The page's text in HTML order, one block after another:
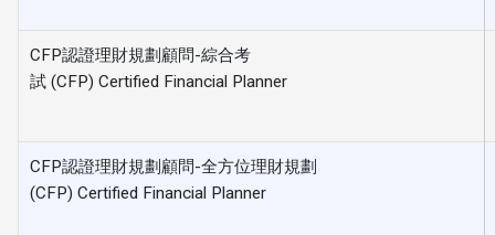
CFP認證理財規劃顧問-綜合考
試 (CFP) Certified Financial Planner
CFP認證理財規劃顧問-全方位理財規劃
(CFP) Certified Financial Planner